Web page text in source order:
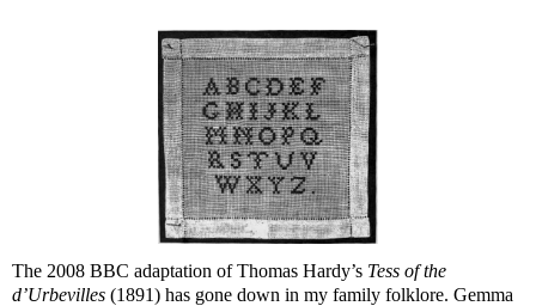
The 2008 BBC adaptation of Thomas Hardy’s Tess of the
d’Urbevilles (1891) has gone down in my family folklore. Gemma